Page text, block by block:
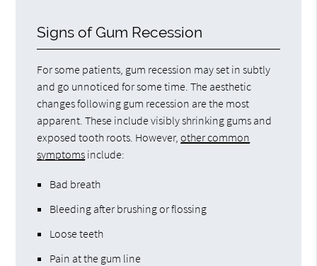
Signs of Gum Recession
For some patients, gum recession may set in subtly
and go unnoticed for some time. The aesthetic
changes following gum recession are the most
apparent. These include visibly shrinking gums and
exposed tooth roots. However,other common
symptoms include:
Bad breath
Bleeding after brushing or flossing
Loose teeth
Pain at the gum line